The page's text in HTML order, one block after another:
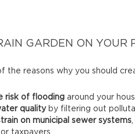
GARDEN ON YOUR
the reasons why you should
risk of flooding around your
qualityby filtering out
on municipal sewer systems
taxpayers.